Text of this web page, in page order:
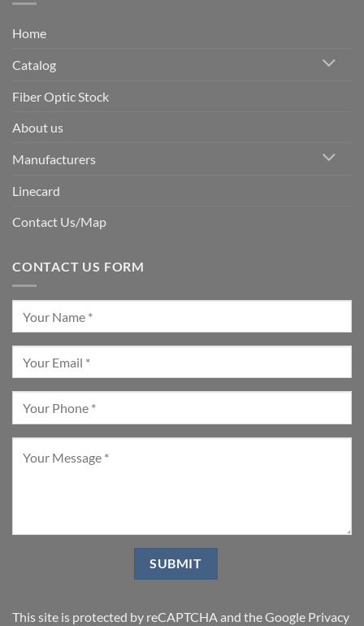
Home
Catalog
Fiber Optic Stock
About us
Manufacturers
Linecard
Contact Us/Map
CONTACT US FORM
This site is protected by reCAPTCHA and the Google Privacy